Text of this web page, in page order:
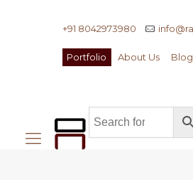
+91 8042973980
Portfolio About Us Blog